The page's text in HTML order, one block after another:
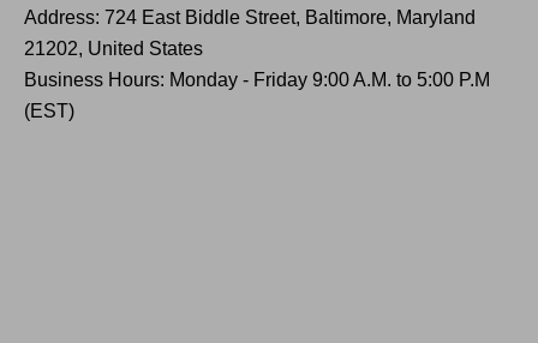
Address: 724 East Biddle Street, Baltimore, Maryland
21202, United States
Business Hours: Monday - Friday 9:00 A.M. to 5:00 P.M
(EST)